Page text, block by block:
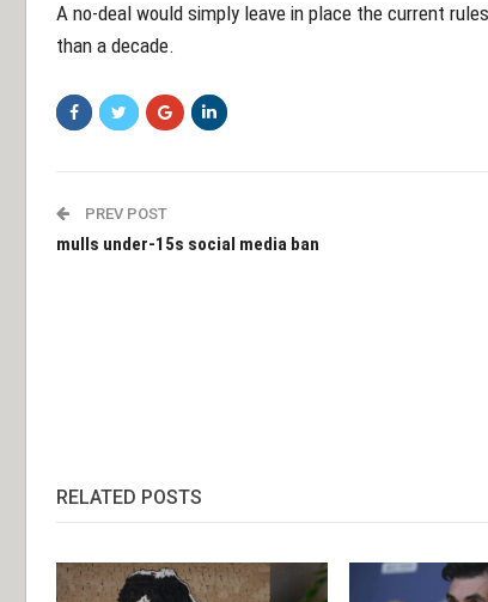
A no-deal would simply leave in place the current
than a decade.
PREV POST
mulls under-15s social media ban
RELATED POSTS